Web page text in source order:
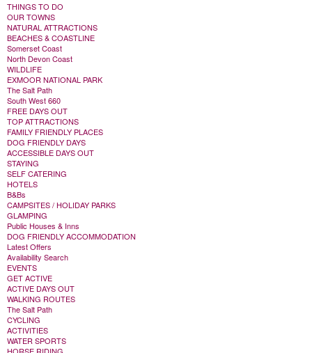
THINGS TO DO
OUR TOWNS
NATURAL ATTRACTIONS
BEACHES & COASTLINE
Somerset Coast
North Devon Coast
WILDLIFE
EXMOOR NATIONAL PARK
The Salt Path
South West 660
FREE DAYS OUT
TOP ATTRACTIONS
FAMILY FRIENDLY PLACES
DOG FRIENDLY DAYS
ACCESSIBLE DAYS OUT
STAYING
SELF CATERING
HOTELS
B&Bs
CAMPSITES / HOLIDAY PARKS
GLAMPING
Public Houses & Inns
DOG FRIENDLY ACCOMMODATION
Latest Offers
Availability Search
EVENTS
GET ACTIVE
ACTIVE DAYS OUT
WALKING ROUTES
The Salt Path
CYCLING
ACTIVITIES
WATER SPORTS